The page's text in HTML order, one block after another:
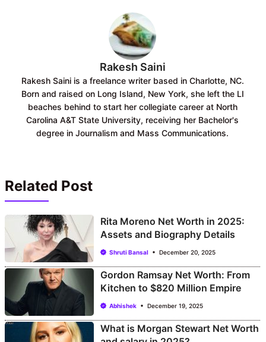
Rakesh Saini
Rakesh Saini is a freelance writer based in Charlotte, NC.
Born and raised on Long Island, New York, she left the LI
beaches behind to start her collegiate career at North
Carolina A&T State University, receiving her Bachelor's
degree in Journalism and Mass Communications.
Related Post
Rita Moreno Net Worth in 2025:
Assets and Biography Details
Shruti Bansal December 20, 2025
Gordon Ramsay Net Worth: From
Kitchen to $820 Million Empire
Abhishek December 19, 2025
What is Morgan Stewart Net Worth